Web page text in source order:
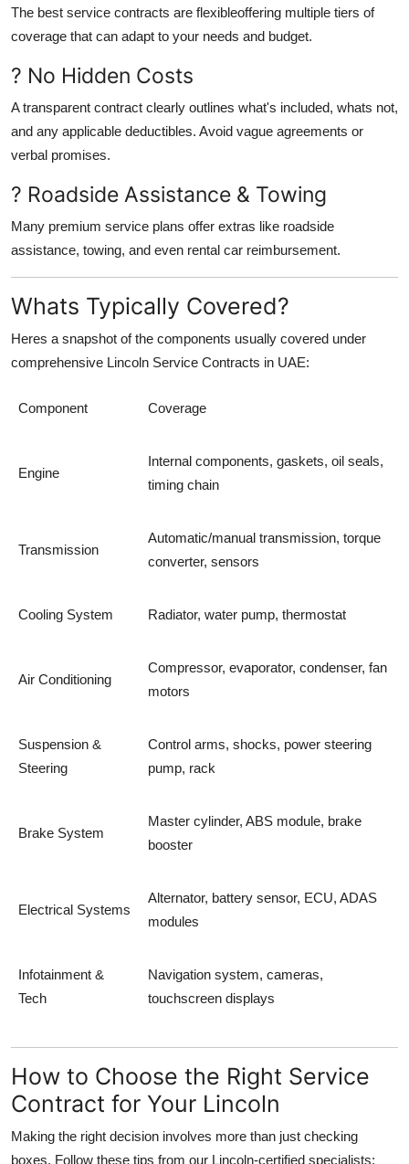
The best service contracts are flexibleoffering multiple tiers of
coverage that can adapt to your needs and budget.
? No Hidden Costs
A transparent contract clearly outlines what's included, whats not,
and any applicable deductibles. Avoid vague agreements or
verbal promises.
? Roadside Assistance & Towing
Many premium service plans offer extras like roadside
assistance, towing, and even rental car reimbursement.
Whats Typically Covered?
Heres a snapshot of the components usually covered under
comprehensive Lincoln Service Contracts in UAE:
Component Coverage
Engine
Internal components, gaskets, oil seals,
timing chain
Transmission
Automatic/manual transmission, torque
converter, sensors
Cooling System Radiator, water pump, thermostat
Air Conditioning
Compressor, evaporator, condenser, fan
motors
Suspension &
Steering
Control arms, shocks, power steering
pump, rack
Brake System
Master cylinder, ABS module, brake
booster
Electrical Systems
Alternator, battery sensor, ECU, ADAS
modules
Infotainment &
Tech
Navigation system, cameras,
touchscreen displays
How to Choose the Right Service
Contract for Your Lincoln
Making the right decision involves more than just checking
boxes. Follow these tips from our Lincoln-certified specialists: